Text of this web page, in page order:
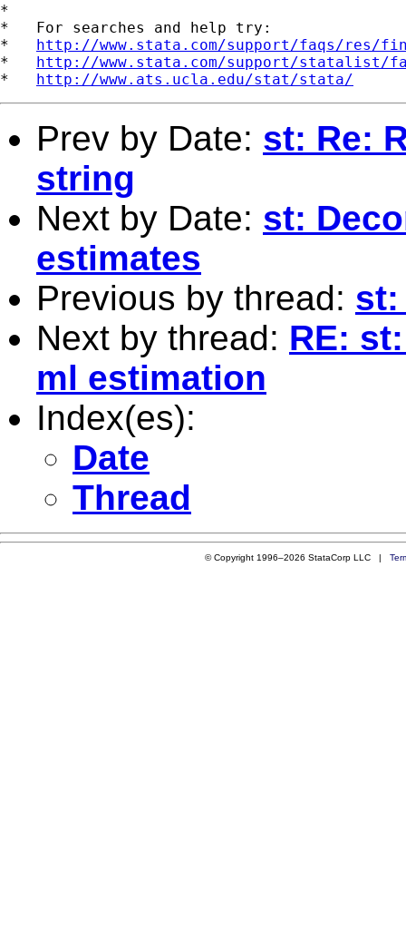
*
*   For searches and help try:
* http://www.stata.com/support/faqs/res/
* http://www.stata.com/support/statalist/
* http://www.ats.ucla.edu/stat/stata/
Prev by Date: st: Re:
string
Next by Date: st:
estimates
Previous by thread: st:
Next by thread: RE:
ml estimation
Index(es):
Date
Thread
© Copyright 1996–2026 StataCorp LLC |